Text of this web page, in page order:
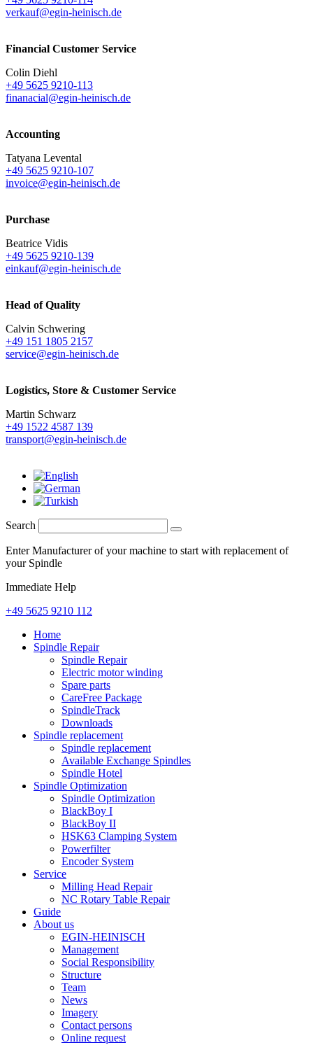
verkauf@egin-heinisch.de
Financial Customer Service
Colin Diehl
+49 5625 9210-113
finanacial@egin-heinisch.de
Accounting
Tatyana Levental
+49 5625 9210-107
invoice@egin-heinisch.de
Purchase
Beatrice Vidis
+49 5625 9210-139
einkauf@egin-heinisch.de
Head of Quality
Calvin Schwering
+49 151 1805 2157
service@egin-heinisch.de
Logistics, Store & Customer Service
Martin Schwarz
+49 1522 4587 139
transport@egin-heinisch.de
Search
Enter Manufacturer of your machine to start with replacement of
your Spindle
Immediate Help
+49 5625 9210 112
Home
Spindle Repair
Spindle Repair
Electric motor winding
Spare parts
CareFree Package
SpindleTrack
Downloads
Spindle replacement
Spindle replacement
Available Exchange Spindles
Spindle Hotel
Spindle Optimization
Spindle Optimization
BlackBoy I
BlackBoy II
HSK63 Clamping System
Powerfilter
Encoder System
Service
Milling Head Repair
NC Rotary Table Repair
Guide
About us
EGIN-HEINISCH
Management
Social Responsibility
Structure
Team
News
Imagery
Contact persons
Online request